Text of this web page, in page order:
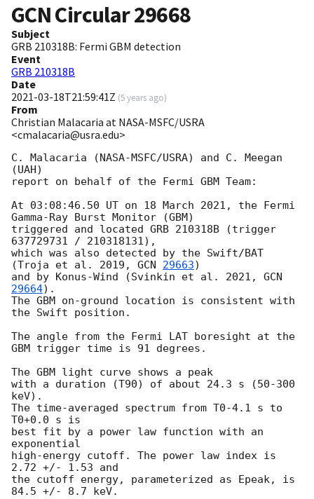
GCN Circular29668
Subject
GRB 210318B: Fermi GBM detection
Event
GRB 210318B
Date
2021-03-18T21:59:41Z (5 years ago)
From
Christian Malacaria at NASA-MSFC/USRA
<cmalacaria@usra.edu>
C. Malacaria (NASA-MSFC/USRA) and C. Meegan
(UAH)
report on behalf of the Fermi GBM Team:
At 03:08:46.50 UT on 18 March 2021, the Fermi
Gamma-Ray Burst Monitor (GBM)
triggered and located GRB 210318B (trigger
637729731 / 210318131),
which was also detected by the Swift/BAT
(Troja et al. 2019, GCN 29663)
and by Konus-Wind (Svinkin et al. 2021, GCN
29664).
The GBM on-ground location is consistent with
the Swift position.
The angle from the Fermi LAT boresight at the
GBM trigger time is 91 degrees.
The GBM light curve shows a peak
with a duration (T90) of about 24.3 s (50-300
keV).
The time-averaged spectrum from T0-4.1 s to
T0+0.0 s is
best fit by a power law function with an
exponential
high-energy cutoff. The power law index is
2.72 +/- 1.53 and
the cutoff energy, parameterized as Epeak, is
84.5 +/- 8.7 keV.